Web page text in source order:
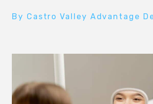
By Castro Valley Advantage